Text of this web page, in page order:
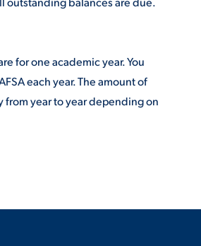
for one academic year. You
each year. The amount of
from year to year depending on